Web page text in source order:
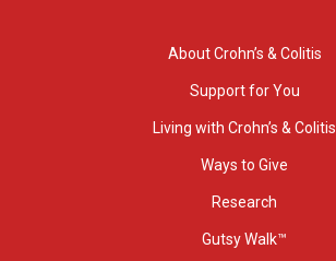
About Crohn’s & Colitis
Support for You
Living with Crohn’s & Colitis
Ways to Give
Research
Gutsy Walk™